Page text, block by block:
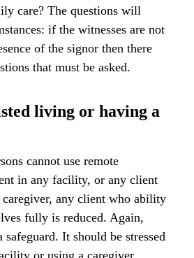
care? The questions will
if the witnesses are not
of the signor then there
that must be asked.
living or having a
cannot use remote
in any facility, or any client
caregiver, any client who ability
fully is reduced. Again,
safeguard. It should be stressed
or using a caregiver